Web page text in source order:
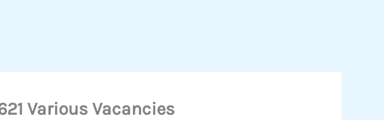
Various Vacancies